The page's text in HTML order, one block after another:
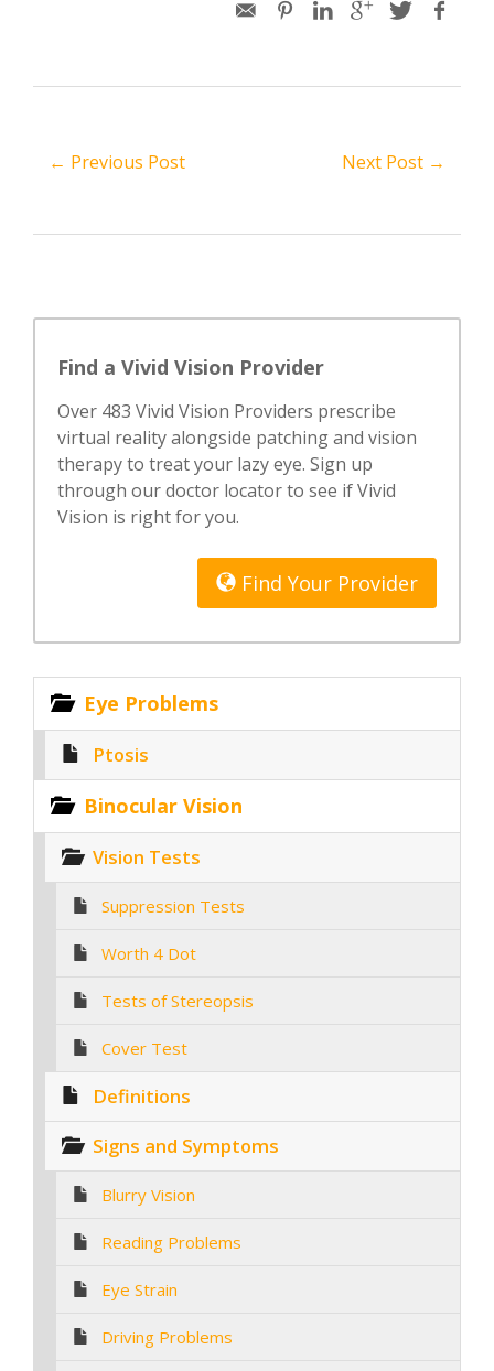
← Previous Post Next Post →
Find a Vivid Vision Provider
Over 483 Vivid Vision Providers prescribe
virtual reality alongside patching and vision
therapy to treat your lazy eye. Sign up
through our doctor locator to see if Vivid
Vision is right for you.
Find Your Provider
Eye Problems
Ptosis
Binocular Vision
Vision Tests
Suppression Tests
Worth 4 Dot
Tests of Stereopsis
Cover Test
Definitions
Signs and Symptoms
Blurry Vision
Reading Problems
Eye Strain
Driving Problems